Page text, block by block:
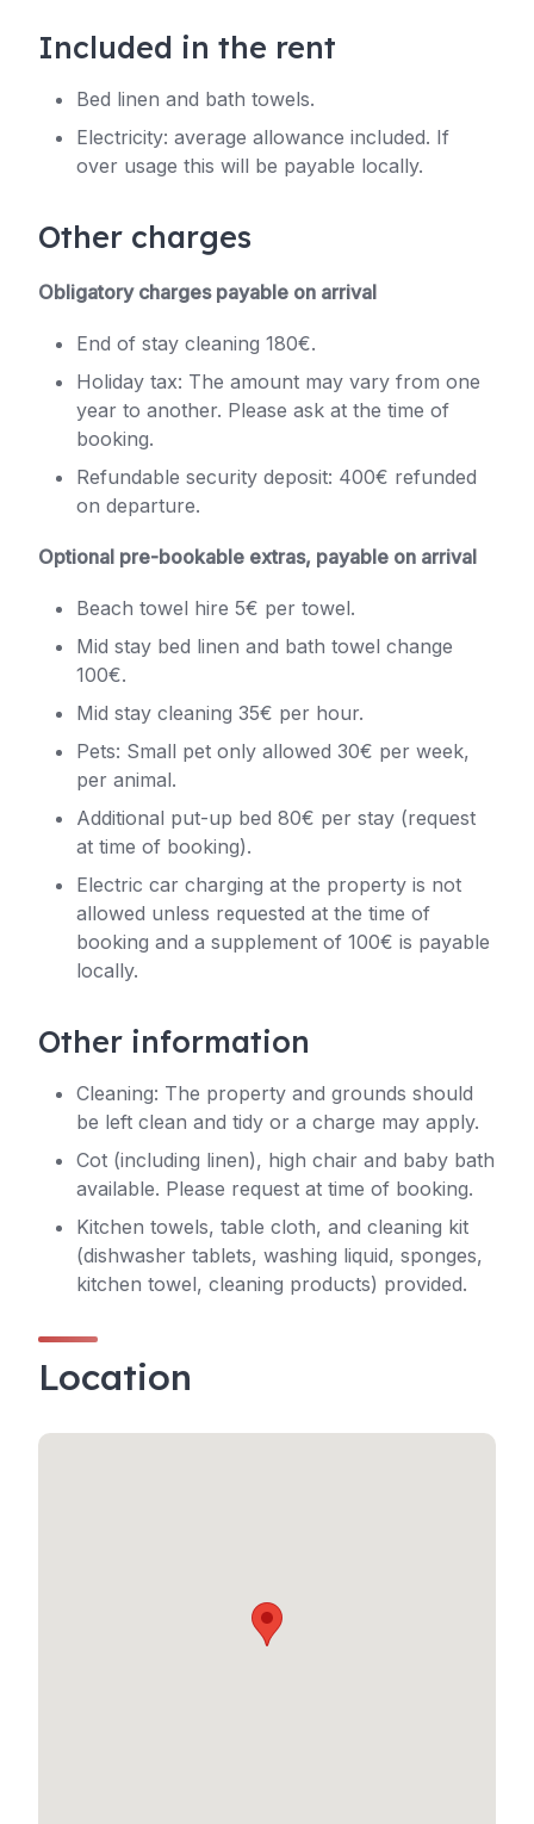
Included in the rent
Bed linen and bath towels.
Electricity: average allowance included. If
over usage this will be payable locally.
Other charges
Obligatory charges payable on arrival
End of stay cleaning 180€.
Holiday tax: The amount may vary from one
year to another. Please ask at the time of
booking.
Refundable security deposit: 400€ refunded
on departure.
Optional pre-bookable extras, payable on arrival
Beach towel hire 5€ per towel.
Mid stay bed linen and bath towel change
100€.
Mid stay cleaning 35€ per hour.
Pets: Small pet only allowed 30€ per week,
per animal.
Additional put-up bed 80€ per stay (request
at time of booking).
Electric car charging at the property is not
allowed unless requested at the time of
booking and a supplement of 100€ is payable
locally.
Other information
Cleaning: The property and grounds should
be left clean and tidy or a charge may apply.
Cot (including linen), high chair and baby bath
available. Please request at time of booking.
Kitchen towels, table cloth, and cleaning kit
(dishwasher tablets, washing liquid, sponges,
kitchen towel, cleaning products) provided.
Location